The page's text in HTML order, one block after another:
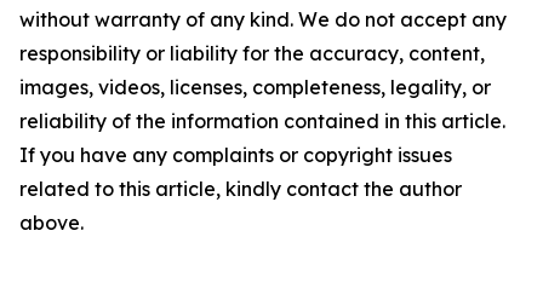
without warranty of any kind. We do not accept any
responsibility or liability for the accuracy, content,
images, videos, licenses, completeness, legality, or
reliability of the information contained in this article.
If you have any complaints or copyright issues
related to this article, kindly contact the author
above.